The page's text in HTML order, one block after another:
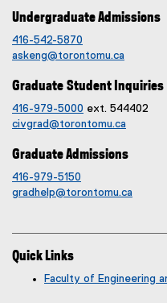
Undergraduate Admissions
416-542-5870
askeng@torontomu.ca
Graduate Student Inquiries
416-979-5000 ext. 544402
civgrad@torontomu.ca
Graduate Admissions
416-979-5150
gradhelp@torontomu.ca
Quick Links
Faculty of Engineering